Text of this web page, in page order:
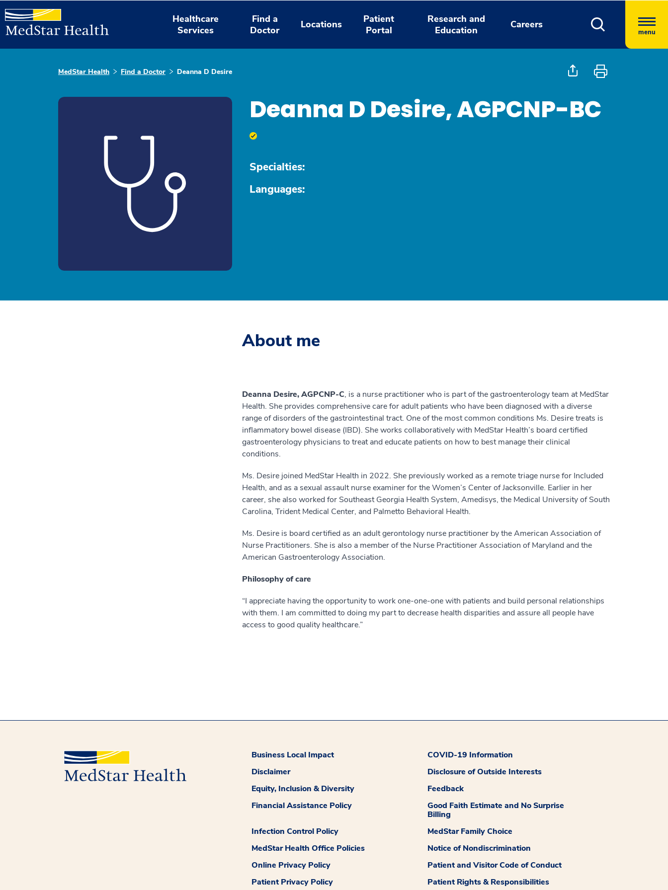
Healthcare
Services
Find a
Doctor
Locations
Patient
Portal
Research and
Education
Careers
menu
MedStar Health Find a Doctor Deanna D Desire
Deanna D Desire, AGPCNP-BC
Specialties:
Languages:
About me
Deanna Desire, AGPCNP-C, is a nurse practitioner who is part of the gastroenterology team at MedStar
Health. She provides comprehensive care for adult patients who have been diagnosed with a diverse
range of disorders of the gastrointestinal tract. One of the most common conditions Ms. Desire treats is
inflammatory bowel disease (IBD). She works collaboratively with MedStar Health’s board certified
gastroenterology physicians to treat and educate patients on how to best manage their clinical
conditions.
Ms. Desire joined MedStar Health in 2022. She previously worked as a remote triage nurse for Included
Health, and as a sexual assault nurse examiner for the Women’s Center of Jacksonville. Earlier in her
career, she also worked for Southeast Georgia Health System, Amedisys, the Medical University of South
Carolina, Trident Medical Center, and Palmetto Behavioral Health.
Ms. Desire is board certified as an adult gerontology nurse practitioner by the American Association of
Nurse Practitioners. She is also a member of the Nurse Practitioner Association of Maryland and the
American Gastroenterology Association.
Philosophy of care
“I appreciate having the opportunity to work one-one-one with patients and build personal relationships
with them. I am committed to doing my part to decrease health disparities and assure all people have
access to good quality healthcare.”
Business Local Impact
COVID-19 Information
Disclaimer
Disclosure of Outside Interests
Equity, Inclusion & Diversity
Feedback
Financial Assistance Policy
Good Faith Estimate and No Surprise
Billing
Infection Control Policy
MedStar Family Choice
MedStar Health Office Policies
Notice of Nondiscrimination
Online Privacy Policy
Patient and Visitor Code of Conduct
Patient Privacy Policy
Patient Rights & Responsibilities